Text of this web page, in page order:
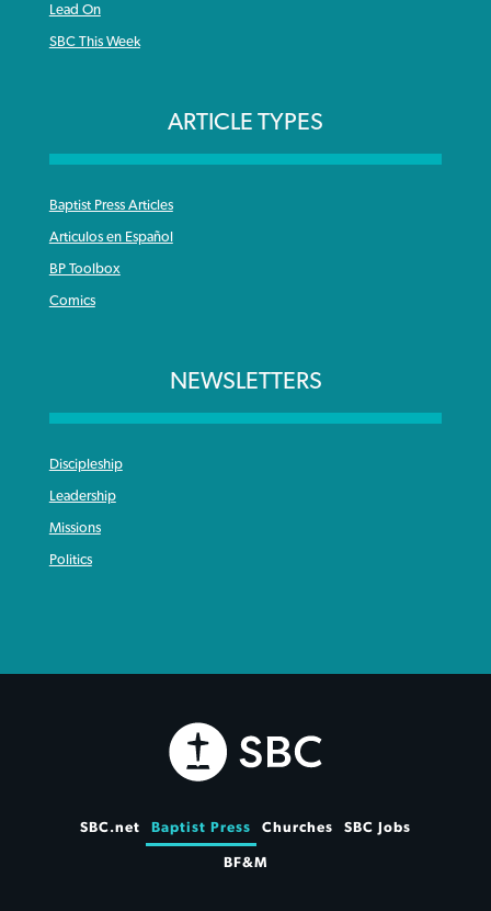
Lead On
SBC This Week
ARTICLE TYPES
Baptist Press Articles
Articulos en Español
BP Toolbox
Comics
NEWSLETTERS
Discipleship
Leadership
Missions
Politics
SBC.net Baptist Press Churches SBC Jobs
BF&M